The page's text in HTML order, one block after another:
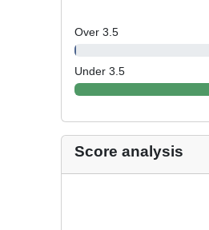
Over 3.5
Under 3.5
Score analysis